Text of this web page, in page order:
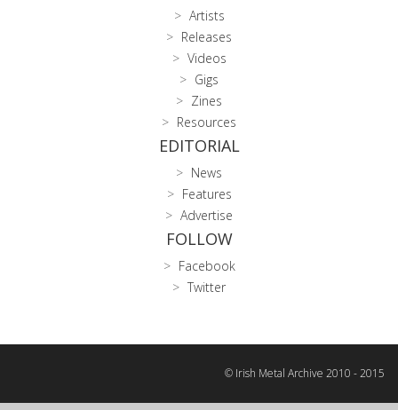
Artists
Releases
Videos
Gigs
Zines
Resources
EDITORIAL
News
Features
Advertise
FOLLOW
Facebook
Twitter
© Irish Metal Archive 2010 - 2015